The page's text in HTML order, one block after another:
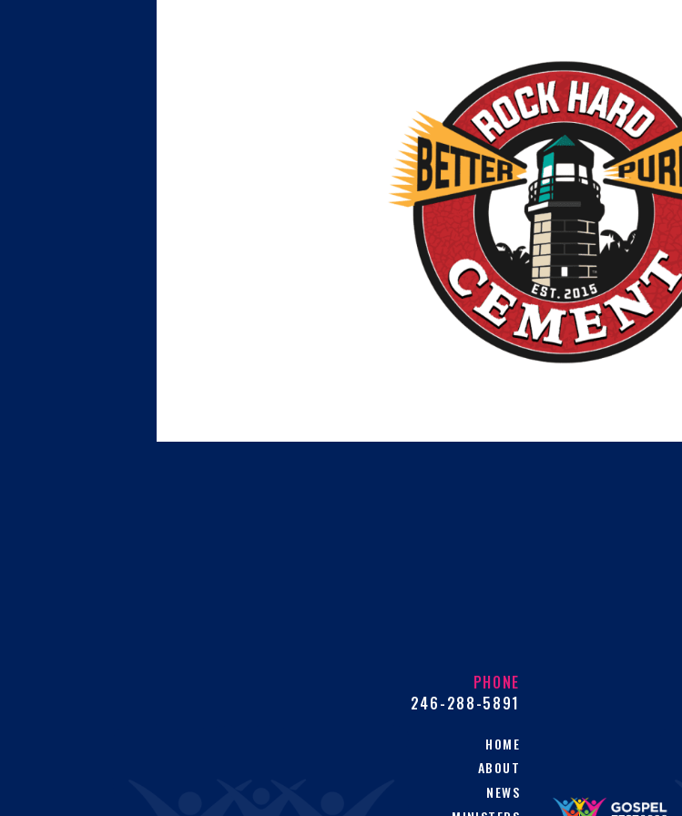
PHONE
246-288-5891
HOME
ABOUT
NEWS